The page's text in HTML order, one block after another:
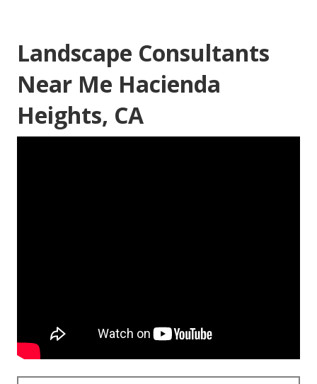
Landscape Consultants
Near Me Hacienda
Heights, CA